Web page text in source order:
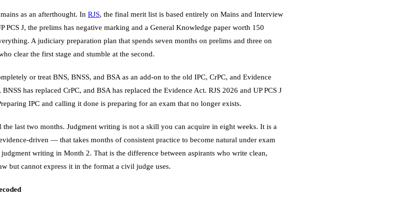
as an afterthought. In RJS, the final merit list is based entirely on Mains and Interview
J, the prelims has negative marking and a General Knowledge paper worth 150
A judiciary preparation plan that spends seven months on prelims and three on
clear the first stage and stumble at the second.
or treat BNS, BNSS, and BSA as an add-on to the old IPC, CrPC, and Evidence
has replaced CrPC, and BSA has replaced the Evidence Act. RJS 2026 and UP PCS J
IPC and calling it done is preparing for an exam that no longer exists.
last two months. Judgment writing is not a skill you can acquire in eight weeks. It is a
driven — that takes months of consistent practice to become natural under exam
writing in Month 2. That is the difference between aspirants who write clean,
but cannot express it in the format a civil judge uses.